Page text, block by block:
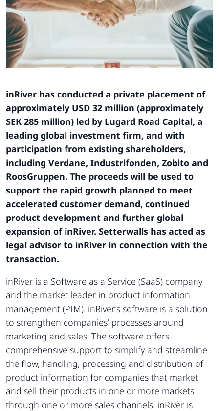
inRiver has conducted a private placement of
approximately USD 32 million (approximately
SEK 285 million) led by Lugard Road Capital, a
leading global investment firm, and with
participation from existing shareholders,
including Verdane, Industrifonden, Zobito and
RoosGruppen. The proceeds will be used to
support the rapid growth planned to meet
accelerated customer demand, continued
product development and further global
expansion of inRiver. Setterwalls has acted as
legal advisor to inRiver in connection with the
transaction.
inRiver is a Software as a Service (SaaS) company
and the market leader in product information
management (PIM). inRiver’s software is a solution
to strengthen companies’ processes around
marketing and sales. The software offers
comprehensive support to simplify and streamline
the flow, handling, processing and distribution of
product information for companies that market
and sell their products in one or more markets
through one or more sales channels. inRiver is